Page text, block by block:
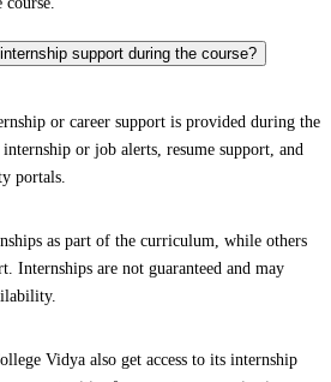
support during the course?
or career support is provided during the
or job alerts, resume support, and
portals.
as part of the curriculum, while others
Internships are not guaranteed and may
Vidya also get access to its internship